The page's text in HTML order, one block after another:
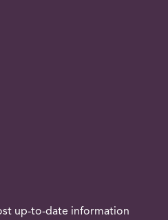
up-to-date information